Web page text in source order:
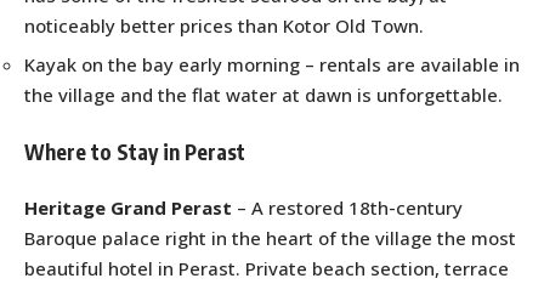
noticeably better prices than Kotor Old Town.
Kayak on the bay early morning – rentals are available in
the village and the flat water at dawn is unforgettable.
Where to Stay in Perast
Heritage Grand Perast – A restored 18th-century
Baroque palace right in the heart of the village the most
beautiful hotel in Perast. Private beach section, terrace